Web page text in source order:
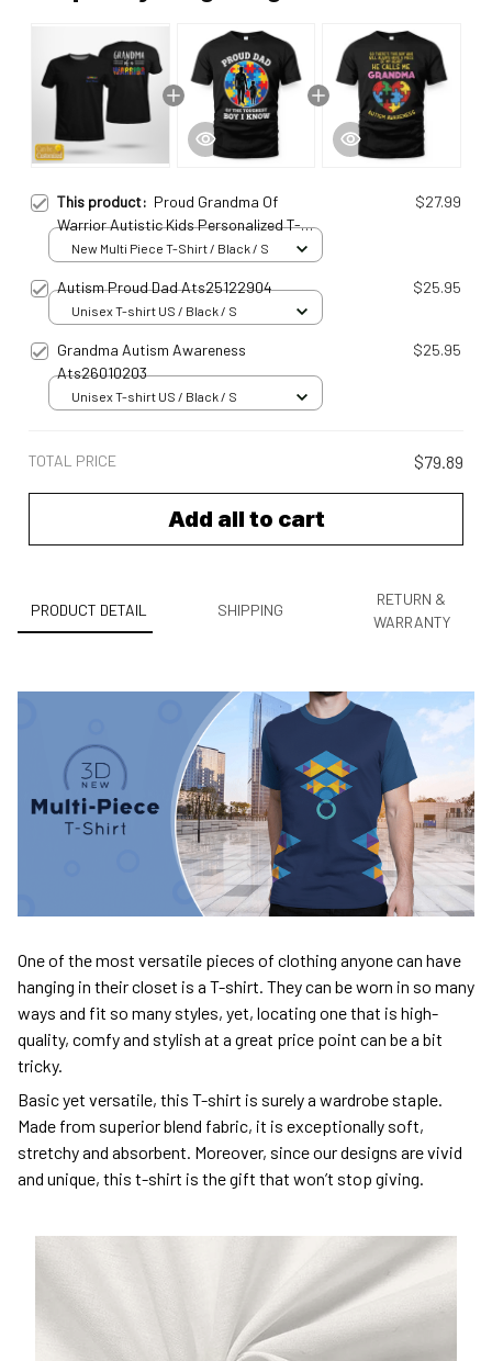
This product: Proud Grandma Of
Warrior Autistic Kids Personalized T-
Shirt Ats25010925
$27.99
New Multi Piece T-Shirt / Black / S
Autism Proud Dad Ats25122904 $25.95
Unisex T-shirt US / Black / S
Grandma Autism Awareness
Ats26010203
$25.95
Unisex T-shirt US / Black / S
TOTAL PRICE $79.89
Add all to cart
PRODUCT DETAIL SHIPPING
RETURN &
WARRANTY
One of the most versatile pieces of clothing anyone can have
hanging in their closet is a T-shirt. They can be worn in so many
ways and fit so many styles, yet, locating one that is high-
quality, comfy and stylish at a great price point can be a bit
tricky.
Basic yet versatile, this T-shirt is surely a wardrobe staple.
Made from superior blend fabric, it is exceptionally soft,
stretchy and absorbent. Moreover, since our designs are vivid
and unique, this t-shirt is the gift that won’t stop giving.